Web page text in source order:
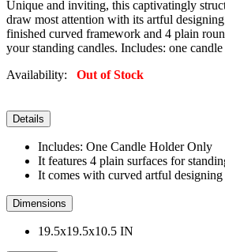
Unique and inviting, this captivatingly
draw most attention with its artful
finished curved framework and 4 plain
your standing candles. Includes: one
Availability: Out of Stock
Details
Includes: One Candle Holder Only
It features 4 plain surfaces for
It comes with curved artful designing
Dimensions
19.5x19.5x10.5 IN